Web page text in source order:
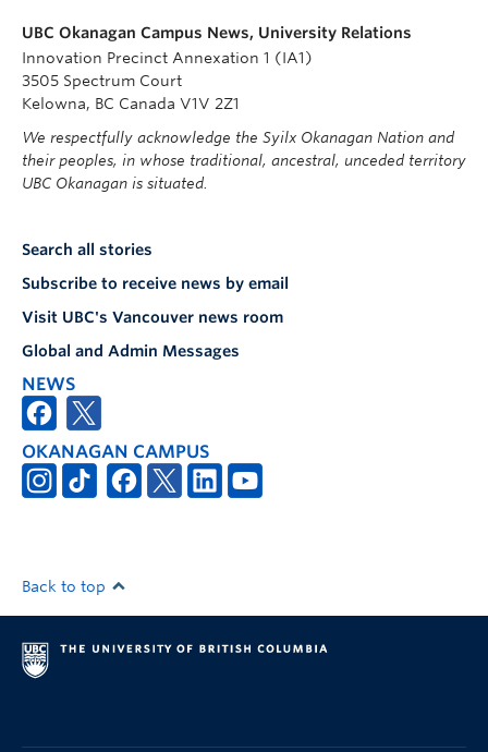
UBC Okanagan Campus News, University Relations
Innovation Precinct Annexation 1 (IA1)
3505 Spectrum Court
Kelowna, BC Canada V1V 2Z1
We respectfully acknowledge the Syilx Okanagan Nation and
their peoples, in whose traditional, ancestral, unceded territory
UBC Okanagan is situated.
Search all stories
Subscribe to receive news by email
Visit UBC's Vancouver news room
Global and Admin Messages
NEWS
OKANAGAN CAMPUS
Back to top